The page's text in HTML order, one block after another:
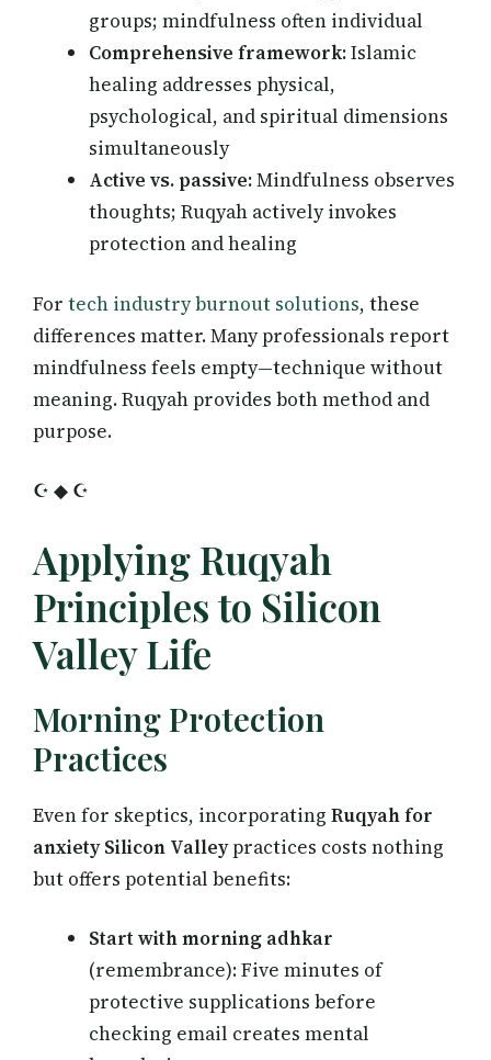
groups; mindfulness often individual
Comprehensive framework:Islamic
healing addresses physical,
psychological, and spiritual dimensions
simultaneously
Active vs. passive:Mindfulness observes
thoughts; Ruqyah actively invokes
protection and healing
For tech industry burnout solutions, these
differences matter. Many professionals report
mindfulness feels empty—technique without
meaning. Ruqyah provides both method and
purpose.
☪ ◆ ☪
Applying Ruqyah
Principles to Silicon
Valley Life
Morning Protection
Practices
Even for skeptics, incorporating Ruqyah for
anxiety Silicon Valleypractices costs nothing
but offers potential benefits:
Start with morning adhkar
(remembrance): Five minutes of
protective supplications before
checking email creates mental